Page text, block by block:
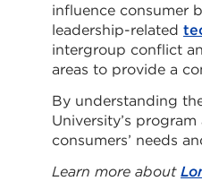
influence consumer
leadership-related
intergroup conflict
areas to provide a
By understanding
University’s
consumers’ needs
Learn more about